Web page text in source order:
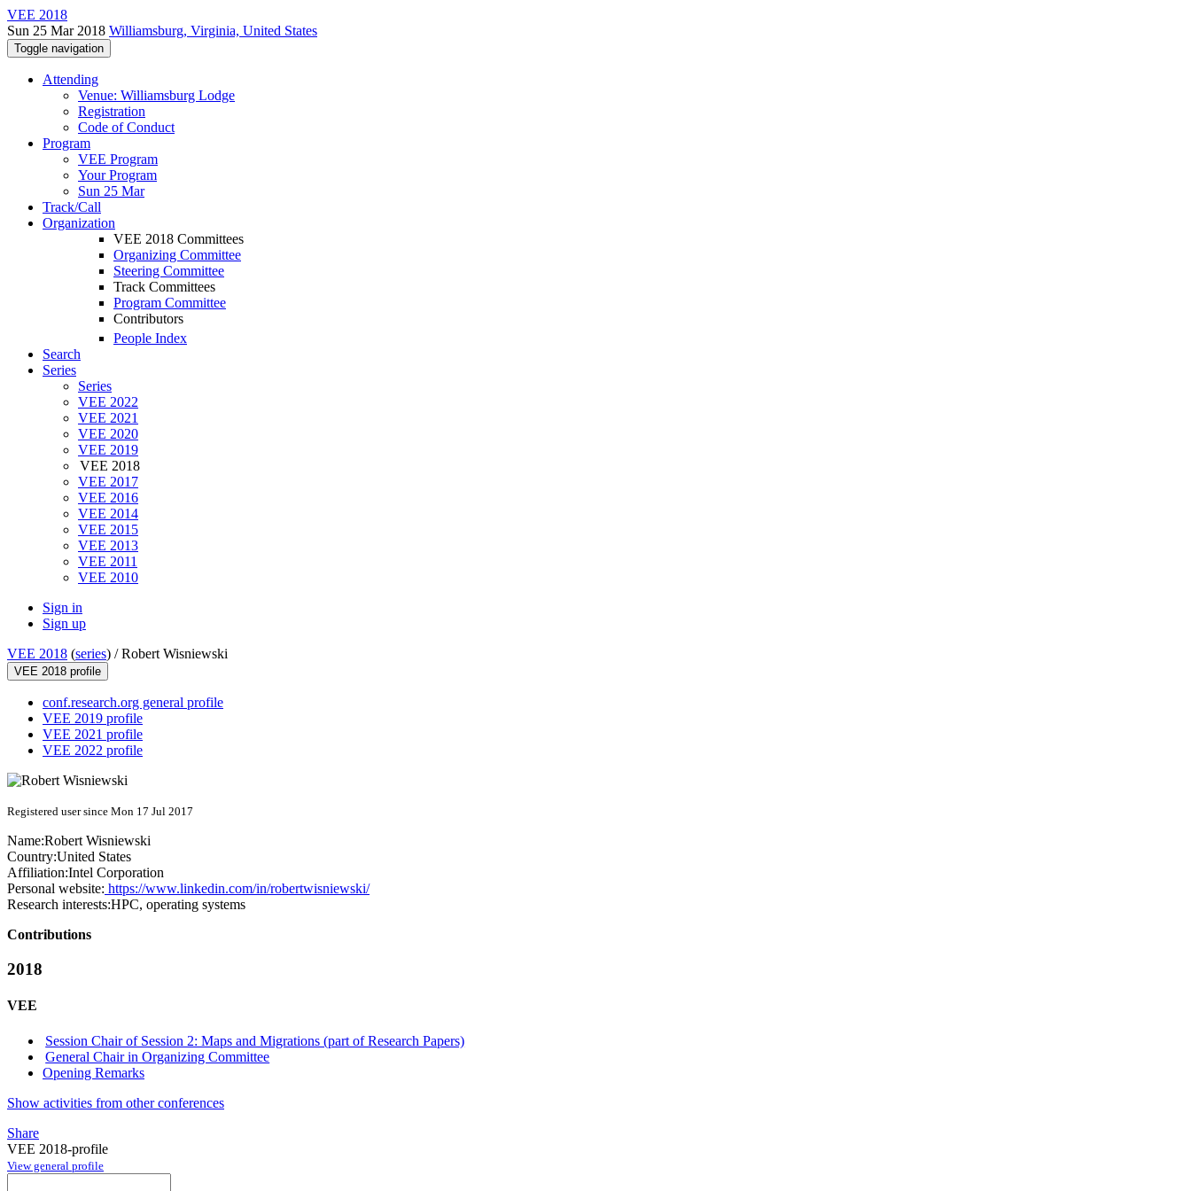
VEE 2018
Sun 25 Mar 2018 Williamsburg, Virginia, United States
Toggle navigation
Attending
Venue: Williamsburg Lodge
Registration
Code of Conduct
Program
VEE Program
Your Program
Sun 25 Mar
Track/Call
Organization
VEE 2018 Committees
Organizing Committee
Steering Committee
Track Committees
Program Committee
Contributors
People Index
Search
Series
Series
VEE 2022
VEE 2021
VEE 2020
VEE 2019
VEE 2018
VEE 2017
VEE 2016
VEE 2014
VEE 2015
VEE 2013
VEE 2011
VEE 2010
Sign in
Sign up
VEE 2018 (series) /Robert Wisniewski
VEE 2018 profile
conf.research.org general profile
VEE 2019 profile
VEE 2021 profile
VEE 2022 profile
Registered user since Mon 17 Jul 2017
Name:Robert Wisniewski
Country:United States
Affiliation:Intel Corporation
Personal website: https://www.linkedin.com/in/robertwisniewski/
Research interests:HPC, operating systems
Contributions
2018
VEE
Session Chair of Session 2: Maps and Migrations (part of Research Papers)
General Chair in Organizing Committee
Opening Remarks
Show activities from other conferences
Share
VEE 2018-profile
View general profile